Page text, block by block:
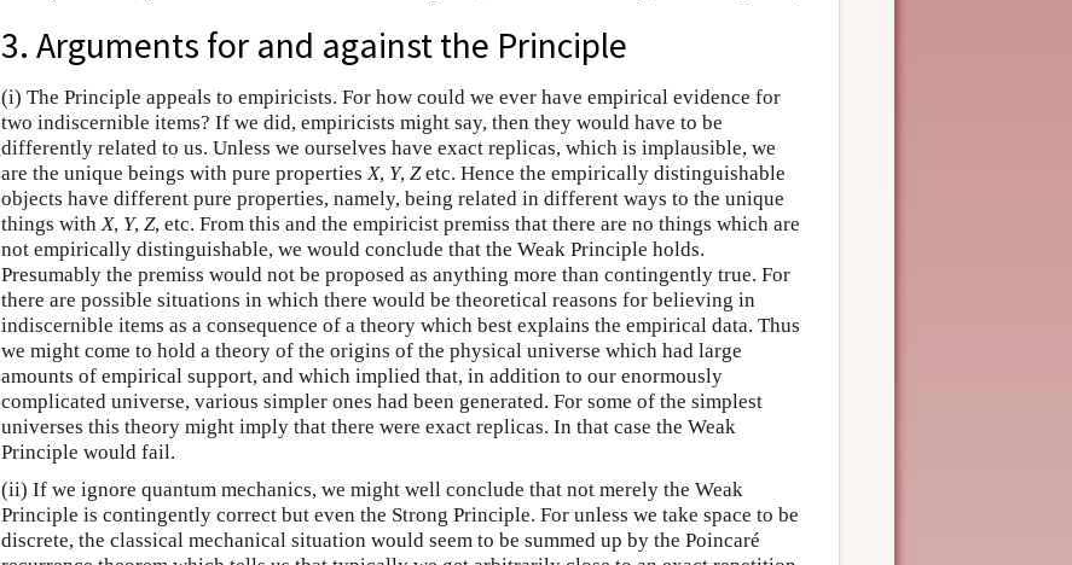
3. Arguments for and against the Principle
(i) The Principle appeals to empiricists. For how could we ever have empirical evidence for
two indiscernible items? If we did, empiricists might say, then they would have to be
differently related to us. Unless we ourselves have exact replicas, which is implausible, we
are the unique beings with pure propertiesX, Y, Zetc. Hence the empirically distinguishable
objects have different pure properties, namely, being related in different ways to the unique
things withX, Y, Z, etc. From this and the empiricist premiss that there are no things which are
not empirically distinguishable, we would conclude that the Weak Principle holds.
Presumably the premiss would not be proposed as anything more than contingently true. For
there are possible situations in which there would be theoretical reasons for believing in
indiscernible items as a consequence of a theory which best explains the empirical data. Thus
we might come to hold a theory of the origins of the physical universe which had large
amounts of empirical support, and which implied that, in addition to our enormously
complicated universe, various simpler ones had been generated. For some of the simplest
universes this theory might imply that there were exact replicas. In that case the Weak
Principle would fail.
(ii) If we ignore quantum mechanics, we might well conclude that not merely the Weak
Principle is contingently correct but even the Strong Principle. For unless we take space to be
discrete, the classical mechanical situation would seem to be summed up by the Poincaré